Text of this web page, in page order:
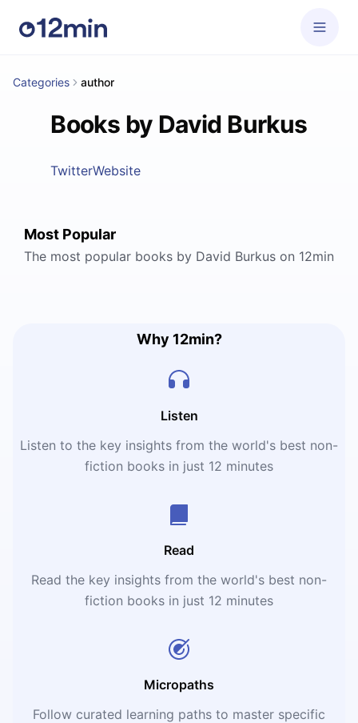
Categories author
Books by David Burkus
TwitterWebsite
Most Popular
The most popular books by David Burkus on 12min
Why 12min?
Listen
Listen to the key insights from the world's best non-
fiction books in just 12 minutes
Read
Read the key insights from the world's best non-
fiction books in just 12 minutes
Micropaths
Follow curated learning paths to master specific